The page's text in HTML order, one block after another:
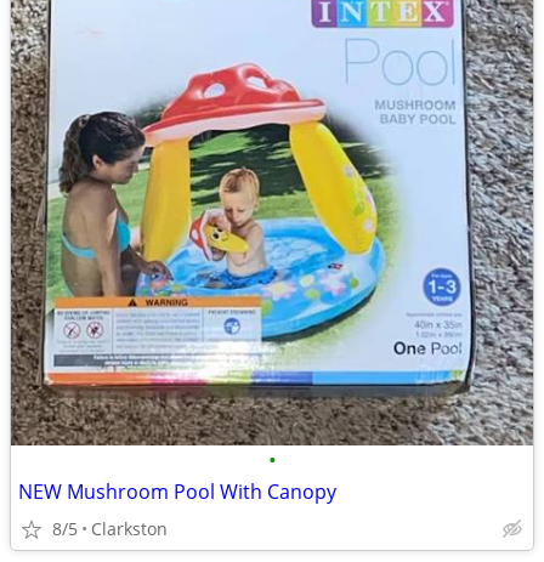
•
NEW Mushroom Pool With Canopy
8/5 Clarkston